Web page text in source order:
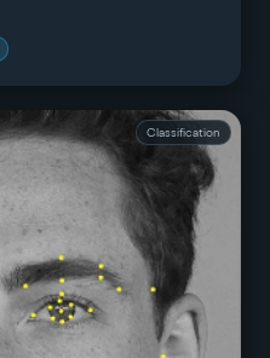
Classification